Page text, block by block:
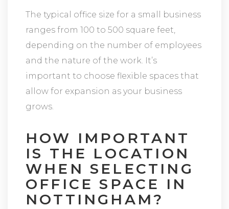
The typical office size for a small business
ranges from 100 to 500 square feet,
depending on the number of employees
and the nature of the work. It’s
important to choose flexible spaces that
allow for expansion as your business
grows.
HOW IMPORTANT
IS THE LOCATION
WHEN SELECTING
OFFICE SPACE IN
NOTTINGHAM?